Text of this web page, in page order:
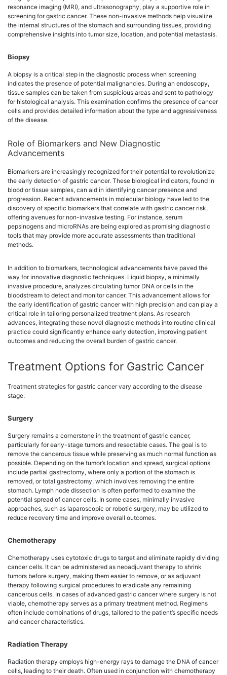
resonance imaging (MRI), and ultrasonography, play a supportive role in
screening for gastric cancer. These non-invasive methods help visualize
the internal structures of the stomach and surrounding tissues, providing
comprehensive insights into tumor size, location, and potential metastasis.
Biopsy
A biopsy is a critical step in the diagnostic process when screening
indicates the presence of potential malignancies. During an endoscopy,
tissue samples can be taken from suspicious areas and sent to pathology
for histological analysis. This examination confirms the presence of cancer
cells and provides detailed information about the type and aggressiveness
of the disease.
Role of Biomarkers and New Diagnostic
Advancements
Biomarkers are increasingly recognized for their potential to revolutionize
the early detection of gastric cancer. These biological indicators, found in
blood or tissue samples, can aid in identifying cancer presence and
progression. Recent advancements in molecular biology have led to the
discovery of specific biomarkers that correlate with gastric cancer risk,
offering avenues for non-invasive testing. For instance, serum
pepsinogens and microRNAs are being explored as promising diagnostic
tools that may provide more accurate assessments than traditional
methods.
In addition to biomarkers, technological advancements have paved the
way for innovative diagnostic techniques. Liquid biopsy, a minimally
invasive procedure, analyzes circulating tumor DNA or cells in the
bloodstream to detect and monitor cancer. This advancement allows for
the early identification of gastric cancer with high precision and can play a
critical role in tailoring personalized treatment plans. As research
advances, integrating these novel diagnostic methods into routine clinical
practice could significantly enhance early detection, improving patient
outcomes and reducing the overall burden of gastric cancer.
Treatment Options for Gastric Cancer
Treatment strategies for gastric cancer vary according to the disease
stage.
Surgery
Surgery remains a cornerstone in the treatment of gastric cancer,
particularly for early-stage tumors and resectable cases. The goal is to
remove the cancerous tissue while preserving as much normal function as
possible. Depending on the tumor’s location and spread, surgical options
include partial gastrectomy, where only a portion of the stomach is
removed, or total gastrectomy, which involves removing the entire
stomach. Lymph node dissection is often performed to examine the
potential spread of cancer cells. In some cases, minimally invasive
approaches, such as laparoscopic or robotic surgery, may be utilized to
reduce recovery time and improve overall outcomes.
Chemotherapy
Chemotherapy uses cytotoxic drugs to target and eliminate rapidly dividing
cancer cells. It can be administered as neoadjuvant therapy to shrink
tumors before surgery, making them easier to remove, or as adjuvant
therapy following surgical procedures to eradicate any remaining
cancerous cells. In cases of advanced gastric cancer where surgery is not
viable, chemotherapy serves as a primary treatment method. Regimens
often include combinations of drugs, tailored to the patient’s specific needs
and cancer characteristics.
Radiation Therapy
Radiation therapy employs high-energy rays to damage the DNA of cancer
cells, leading to their death. Often used in conjunction with chemotherapy